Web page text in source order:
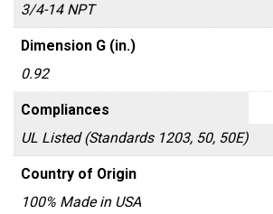
3/4-14 NPT
Dimension G (in.)
0.92
Compliances
UL Listed (Standards 1203, 50, 50E)
Country of Origin
100% Made in USA